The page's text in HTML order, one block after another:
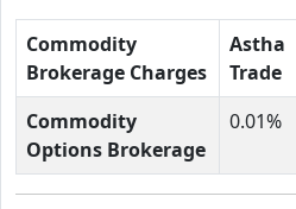
Commodity
Brokerage Charges
Astha
Trade
Commodity
Options Brokerage
0.01%